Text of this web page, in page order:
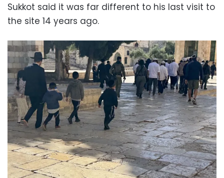
Sukkot said it was far different to his last visit to
the site 14 years ago.